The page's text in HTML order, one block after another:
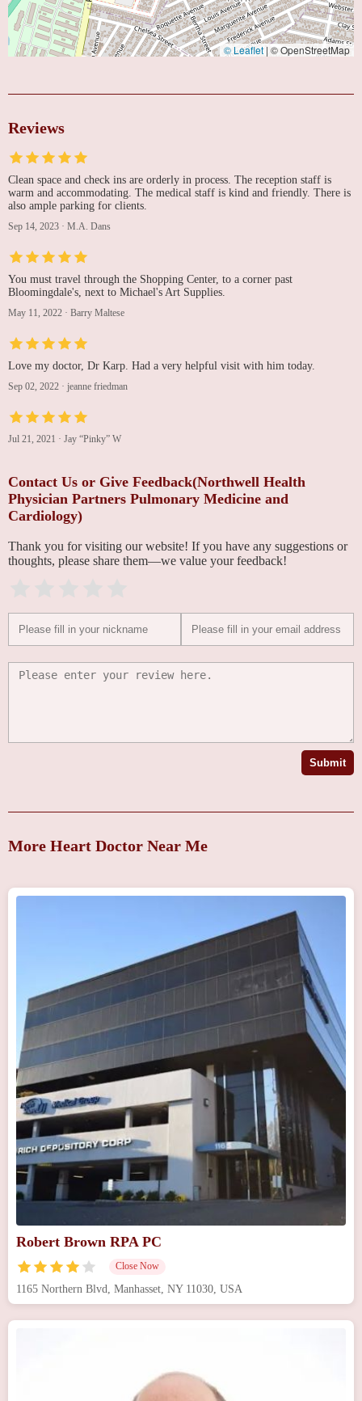
© Leaflet | © OpenStreetMap
Reviews
Clean space and check ins are orderly in process. The reception staff is
warm and accommodating. The medical staff is kind and friendly. There is
also ample parking for clients.
Sep 14, 2023 · M.A. Dans
You must travel through the Shopping Center, to a corner past
Bloomingdale's, next to Michael's Art Supplies.
May 11, 2022 · Barry Maltese
Love my doctor, Dr Karp. Had a very helpful visit with him today.
Sep 02, 2022 · jeanne friedman
Jul 21, 2021 · Jay “Pinky” W
Contact Us or Give Feedback(Northwell Health
Physician Partners Pulmonary Medicine and
Cardiology)
Thank you for visiting our website! If you have any suggestions or
thoughts, please share them—we value your feedback!
Submit
More Heart Doctor Near Me
Robert Brown RPA PC
Close Now
1165 Northern Blvd, Manhasset, NY 11030, USA